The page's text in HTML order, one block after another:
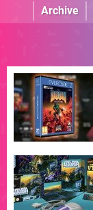
Archive